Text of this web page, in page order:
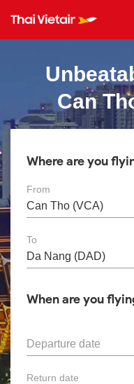
Can
Where are you
From
To
When are you
Departure date
Return date